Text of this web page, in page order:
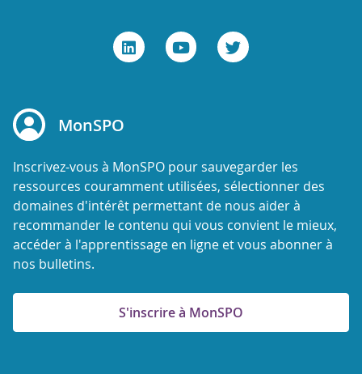
MonSPO
Inscrivez-vous à MonSPO pour sauvegarder les
ressources couramment utilisées, sélectionner des
domaines d'intérêt permettant de nous aider à
recommander le contenu qui vous convient le mieux,
accéder à l'apprentissage en ligne et vous abonner à
nos bulletins.
S'inscrire à MonSPO